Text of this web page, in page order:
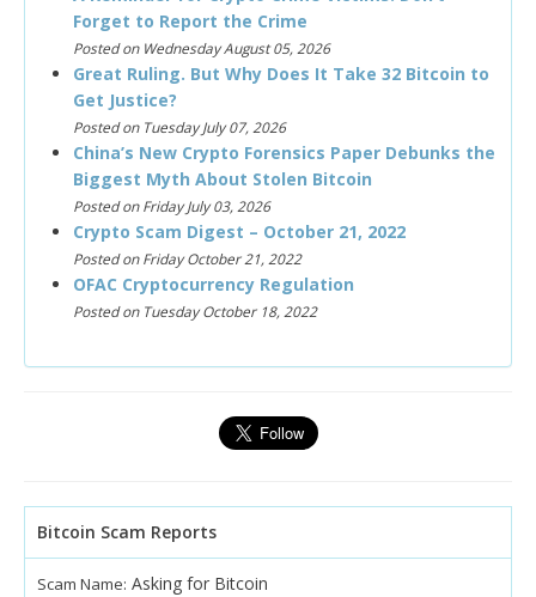
Forget to Report the Crime
Posted on Wednesday August 05, 2026
Great Ruling. But Why Does It Take 32 Bitcoin to
Get Justice?
Posted on Tuesday July 07, 2026
China’s New Crypto Forensics Paper Debunks the
Biggest Myth About Stolen Bitcoin
Posted on Friday July 03, 2026
Crypto Scam Digest – October 21, 2022
Posted on Friday October 21, 2022
OFAC Cryptocurrency Regulation
Posted on Tuesday October 18, 2022
Bitcoin Scam Reports
Scam Name: Asking for Bitcoin